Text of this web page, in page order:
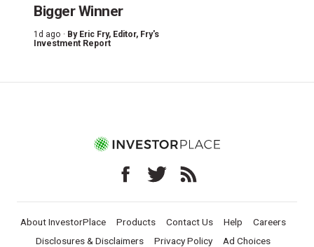
Bigger Winner
1d ago · By Eric Fry, Editor, Fry's
Investment Report
About InvestorPlace Products Contact Us Help
Careers
Disclosures & Disclaimers
Privacy Policy Ad Choices